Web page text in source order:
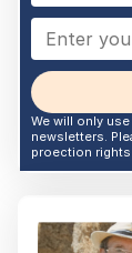
We will only
newsletters.
proection rights